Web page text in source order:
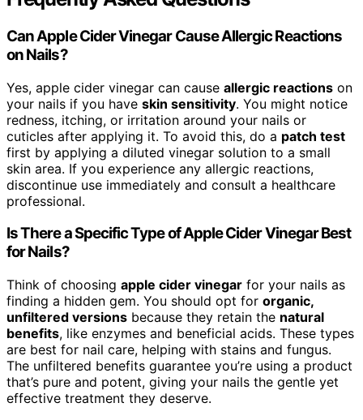
Can Apple Cider Vinegar Cause Allergic Reactions
on Nails?
Yes, apple cider vinegar can cause allergic reactions on
your nails if you have skin sensitivity. You might notice
redness, itching, or irritation around your nails or
cuticles after applying it. To avoid this, do a patch test
first by applying a diluted vinegar solution to a small
skin area. If you experience any allergic reactions,
discontinue use immediately and consult a healthcare
professional.
Is There a Specific Type of Apple Cider Vinegar Best
for Nails?
Think of choosing apple cider vinegar for your nails as
finding a hidden gem. You should opt for organic,
unfiltered versions because they retain the natural
benefits, like enzymes and beneficial acids. These types
are best for nail care, helping with stains and fungus.
The unfiltered benefits guarantee you’re using a product
that’s pure and potent, giving your nails the gentle yet
effective treatment they deserve.